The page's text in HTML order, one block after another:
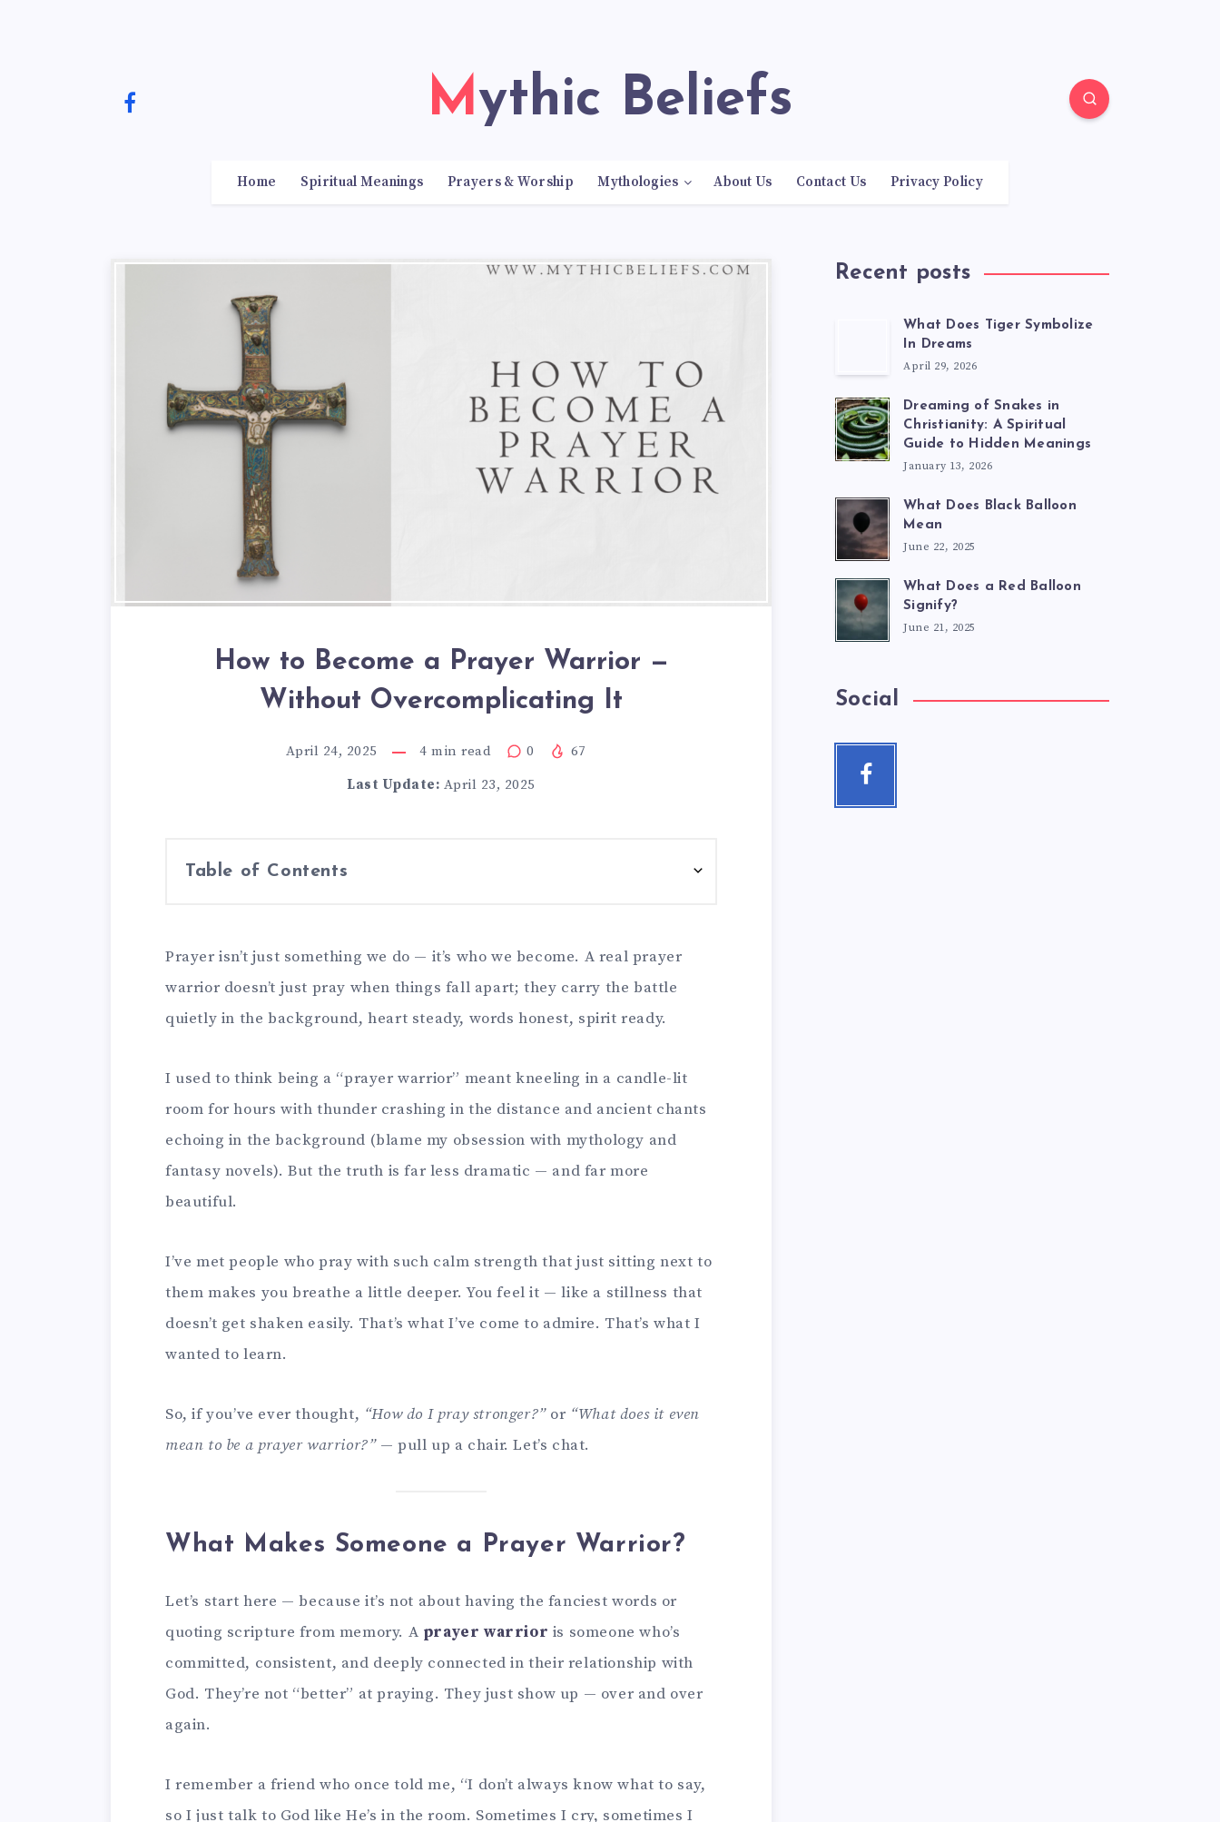
Mythic Beliefs
Home Spiritual Meanings Prayers & Worship Mythologies About Us Contact Us Privacy Policy
How to Become a Prayer Warrior —
Without Overcomplicating It
April 24, 2025 4 min read 0
67
Last Update: April 23, 2025
Table of Contents
Prayer isn’t just something we do — it’s who we become. A real prayer
warrior doesn’t just pray when things fall apart; they carry the battle
quietly in the background, heart steady, words honest, spirit ready.
I used to think being a “prayer warrior” meant kneeling in a candle-lit
room for hours with thunder crashing in the distance and ancient chants
echoing in the background (blame my obsession with mythology and
fantasy novels). But the truth is far less dramatic — and far more
beautiful.
I’ve met people who pray with such calm strength that just sitting next to
them makes you breathe a little deeper. You feel it — like a stillness that
doesn’t get shaken easily. That’s what I’ve come to admire. That’s what I
wanted to learn.
So, if you’ve ever thought, “How do I pray stronger?”or “What does it even
mean to be a prayer warrior?”— pull up a chair. Let’s chat.
What Makes Someone a Prayer Warrior?
Let’s start here — because it’s not about having the fanciest words or
quoting scripture from memory. A prayer warrior is someone who’s
committed, consistent, and deeply connected in their relationship with
God. They’re not “better” at praying. They just show up — over and over
again.
I remember a friend who once told me, “I don’t always know what to say,
so I just talk to God like He’s in the room. Sometimes I cry, sometimes I
Recent posts
What Does Tiger Symbolize
In Dreams
April 29, 2026
Dreaming of Snakes in
Christianity: A Spiritual
Guide to Hidden Meanings
January 13, 2026
What Does Black Balloon
Mean
June 22, 2025
What Does a Red Balloon
Signify?
June 21, 2025
Social
Facebook
Follow